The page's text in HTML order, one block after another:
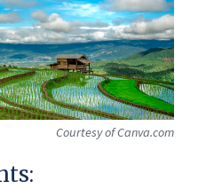
Courtesy of Canva.com